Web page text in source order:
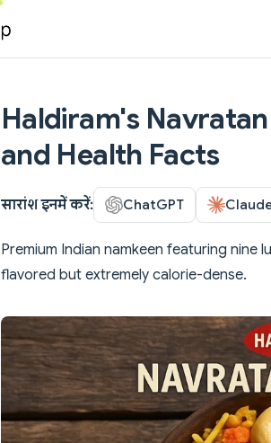
Haldiram's
and Health Facts
सारांश इनमें करें: ChatGPT
Premium Indian namkeen featuring
flavored but extremely calorie-dense.